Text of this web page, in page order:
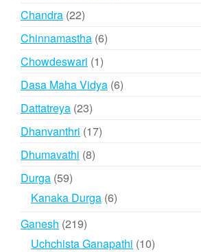
Chandra 2222
products
Chinnamastha 66
Chowdeswari 11
product
Dasa Maha Vidya 66
Dattatreya 2323
products
Dhanvanthri 1717
Dhumavathi 88
Durga 5959
products
Kanaka Durga 66
Ganesh 219219
products
Uchchista Ganapathi 1010